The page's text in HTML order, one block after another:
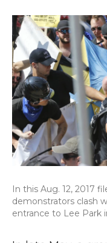
In this Aug. 12, 2017
demonstrators clash
entrance to Lee Park